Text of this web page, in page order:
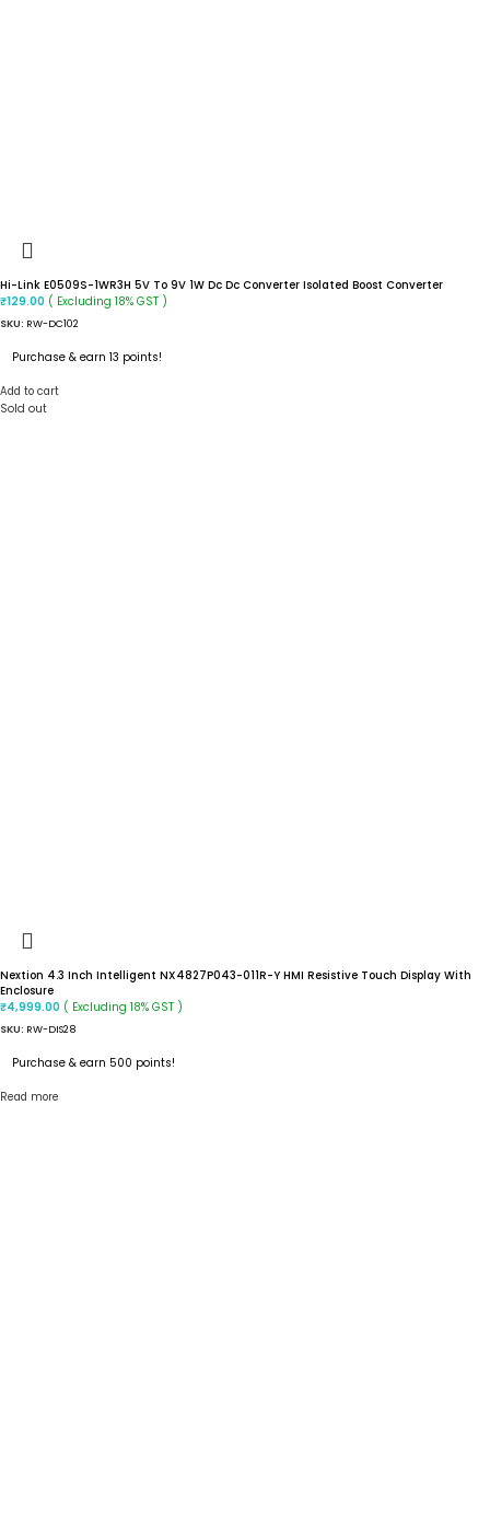
Hi-Link E0509S-1WR3H 5V To 9V 1W Dc Dc Converter Isolated Boost Converter
₹129.00 ( Excluding 18% GST )
SKU: RW-DC102
Purchase & earn 13 points!
Add to cart
Sold out
Nextion 4.3 Inch Intelligent NX4827P043-011R-Y HMI Resistive Touch Display With
Enclosure
₹4,999.00 ( Excluding 18% GST )
SKU: RW-DIS28
Purchase & earn 500 points!
Read more